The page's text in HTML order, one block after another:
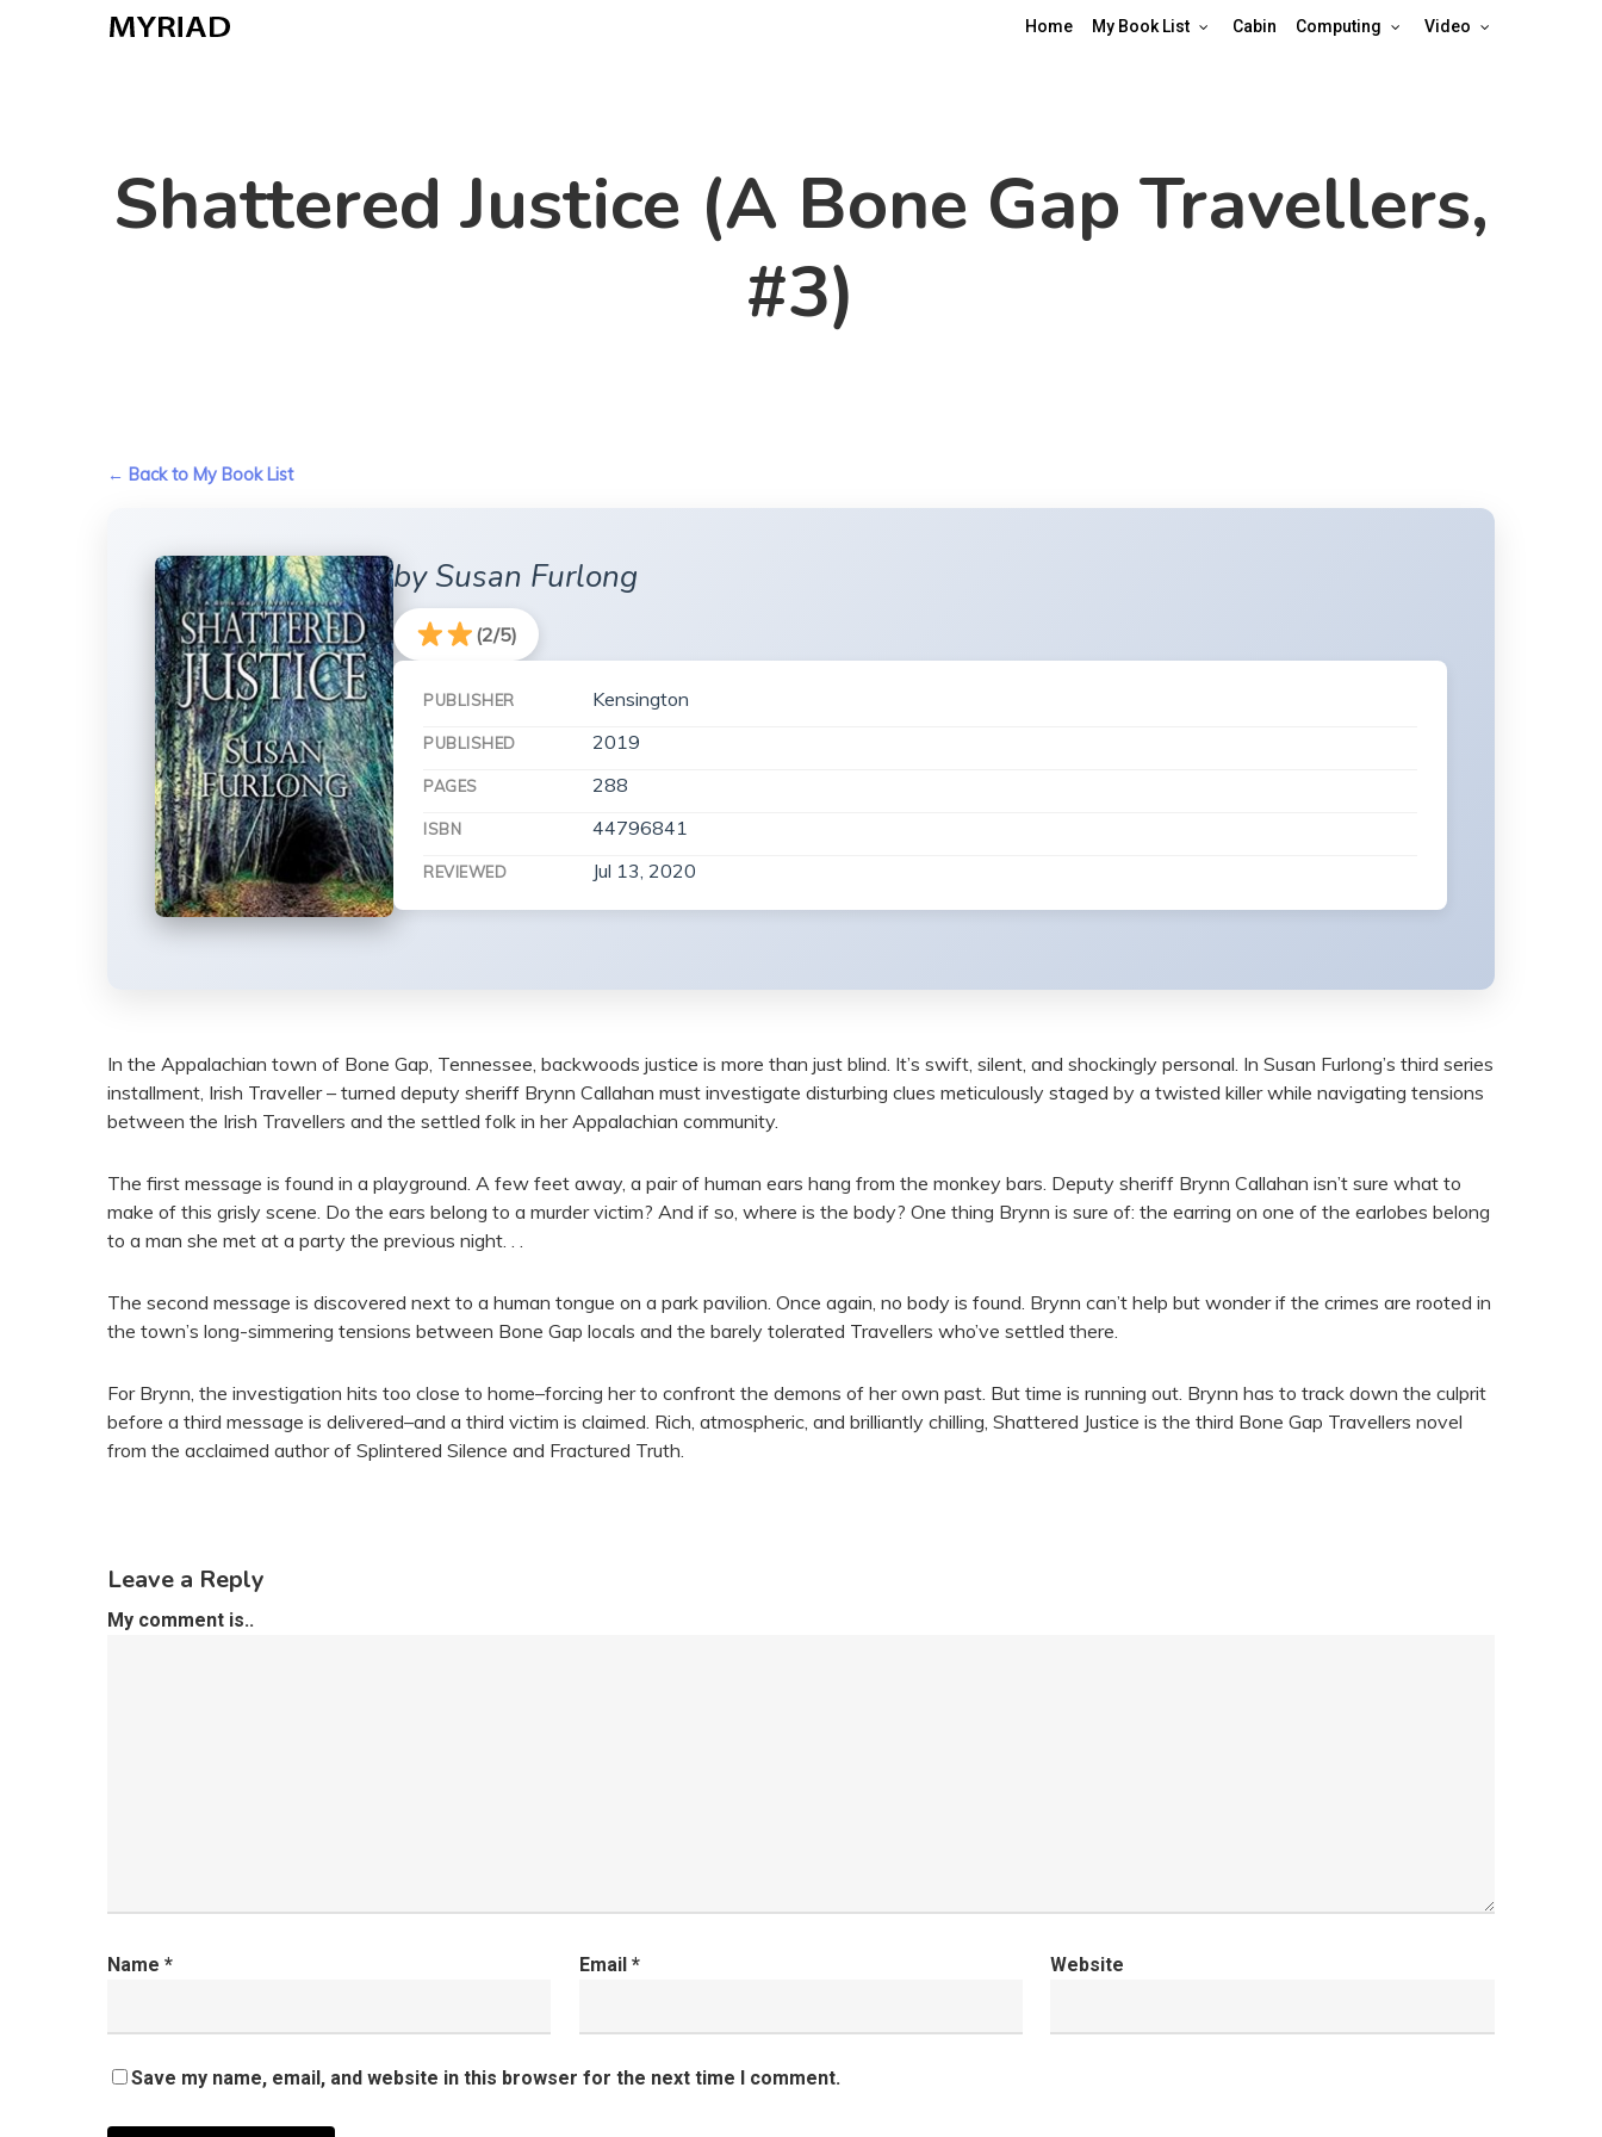
Home My Book List Cabin Computing Video
Shattered Justice (A Bone Gap Travellers,
#3)
← Back to My Book List
by Susan Furlong
(2/5)
PUBLISHER Kensington
PUBLISHED 2019
PAGES 288
ISBN 44796841
REVIEWED Jul 13, 2020
In the Appalachian town of Bone Gap, Tennessee, backwoods justice is more than just blind. It’s swift, silent, and shockingly personal. In Susan Furlong’s third series
installment, Irish Traveller – turned deputy sheriff Brynn Callahan must investigate disturbing clues meticulously staged by a twisted killer while navigating tensions
between the Irish Travellers and the settled folk in her Appalachian community.
The first message is found in a playground. A few feet away, a pair of human ears hang from the monkey bars. Deputy sheriff Brynn Callahan isn’t sure what to
make of this grisly scene. Do the ears belong to a murder victim? And if so, where is the body? One thing Brynn is sure of: the earring on one of the earlobes belong
to a man she met at a party the previous night. . .
The second message is discovered next to a human tongue on a park pavilion. Once again, no body is found. Brynn can’t help but wonder if the crimes are rooted in
the town’s long-simmering tensions between Bone Gap locals and the barely tolerated Travellers who’ve settled there.
For Brynn, the investigation hits too close to home–forcing her to confront the demons of her own past. But time is running out. Brynn has to track down the culprit
before a third message is delivered–and a third victim is claimed. Rich, atmospheric, and brilliantly chilling, Shattered Justice is the third Bone Gap Travellers novel
from the acclaimed author of Splintered Silence and Fractured Truth.
Leave a Reply
My comment is..
Name * Email * Website
Save my name, email, and website in this browser for the next time I comment.